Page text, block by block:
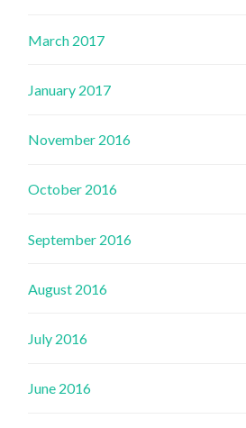
March 2017
January 2017
November 2016
October 2016
September 2016
August 2016
July 2016
June 2016